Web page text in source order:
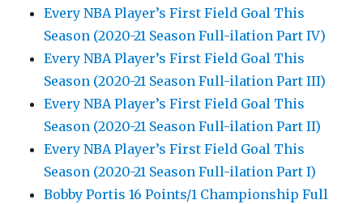
Every NBA Player’s First Field Goal This
Season (2020-21 Season Full-ilation Part IV)
Every NBA Player’s First Field Goal This
Season (2020-21 Season Full-ilation Part III)
Every NBA Player’s First Field Goal This
Season (2020-21 Season Full-ilation Part II)
Every NBA Player’s First Field Goal This
Season (2020-21 Season Full-ilation Part I)
Bobby Portis 16 Points/1 Championship Full